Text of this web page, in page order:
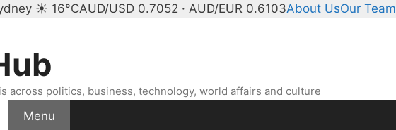
☀ 16°CAUD/USD 0.7052 · AUD/EUR 0.6103About UsOur Team
across politics, business, technology, world affairs and culture
Menu